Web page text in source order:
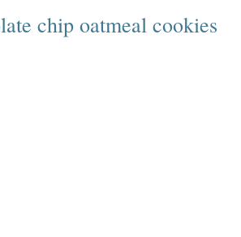
chip oatmeal cookies